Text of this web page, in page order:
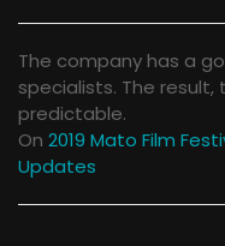
The company has a
specialists. The
predictable.
On 2019 Mato Film
Updates